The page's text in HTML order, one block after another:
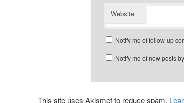
Website
Notify me of follow-up
Notify me of new posts
This site uses Akismet to reduce spam.